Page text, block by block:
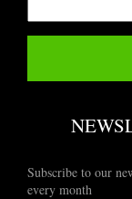
Subscribe to our
every month